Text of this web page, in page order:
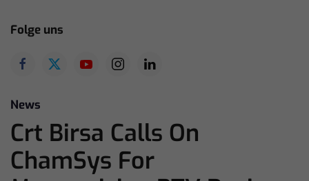
Folge uns
News
Crt Birsa Calls On
ChamSys For